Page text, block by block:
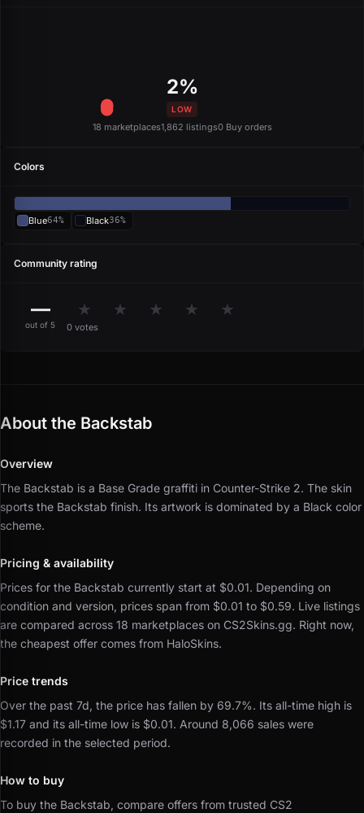
2%
LOW
18 marketplaces1,862 listings0 Buy orders
Colors
Blue64% Black36%
Community rating
—
out of 5
★ ★ ★ ★ ★
0 votes
About the Backstab
Overview
The Backstab is a Base Grade graffiti in Counter-Strike 2. The skin
sports the Backstab finish. Its artwork is dominated by a Black color
scheme.
Pricing & availability
Prices for the Backstab currently start at $0.01. Depending on
condition and version, prices span from $0.01 to $0.59. Live listings
are compared across 18 marketplaces on CS2Skins.gg. Right now,
the cheapest offer comes from HaloSkins.
Price trends
Over the past 7d, the price has fallen by 69.7%. Its all-time high is
$1.17 and its all-time low is $0.01. Around 8,066 sales were
recorded in the selected period.
How to buy
To buy the Backstab, compare offers from trusted CS2